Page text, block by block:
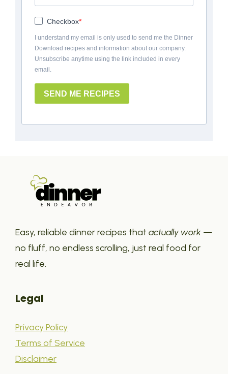
Checkbox
I understand my email is only used to send me the Dinner
Download recipes and information about our company.
Unsubscribe anytime using the link included in every
email.
SEND ME RECIPES
Easy, reliable dinner recipes that actually work —
no fluff, no endless scrolling, just real food for
real life.
Legal
Privacy Policy
Terms of Service
Disclaimer